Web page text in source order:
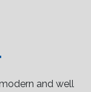
and well